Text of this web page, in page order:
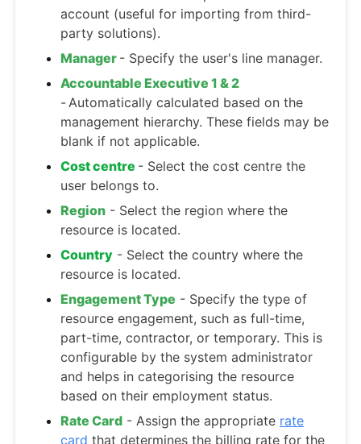
account (useful for importing from third-
party solutions).
Manager - Specify the user's line manager.
Accountable Executive 1 & 2
- Automatically calculated based on the
management hierarchy. These fields may be
blank if not applicable.
Cost centre - Select the cost centre the
user belongs to.
Region - Select the region where the
resource is located.
Country - Select the country where the
resource is located.
Engagement Type - Specify the type of
resource engagement, such as full-time,
part-time, contractor, or temporary. This is
configurable by the system administrator
and helps in categorising the resource
based on their employment status.
Rate Card - Assign the appropriate rate
card that determines the billing rate for the